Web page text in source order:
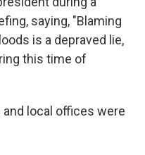
saying, "Blaming
is a depraved lie,
this time of
local offices were